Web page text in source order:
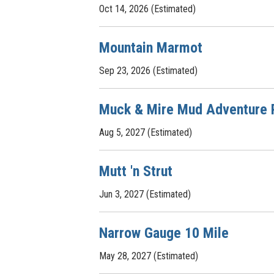
Oct 14, 2026 (Estimated)
Mountain Marmot
Sep 23, 2026 (Estimated)
Muck & Mire Mud Adventure
Aug 5, 2027 (Estimated)
Mutt 'n Strut
Jun 3, 2027 (Estimated)
Narrow Gauge 10 Mile
May 28, 2027 (Estimated)